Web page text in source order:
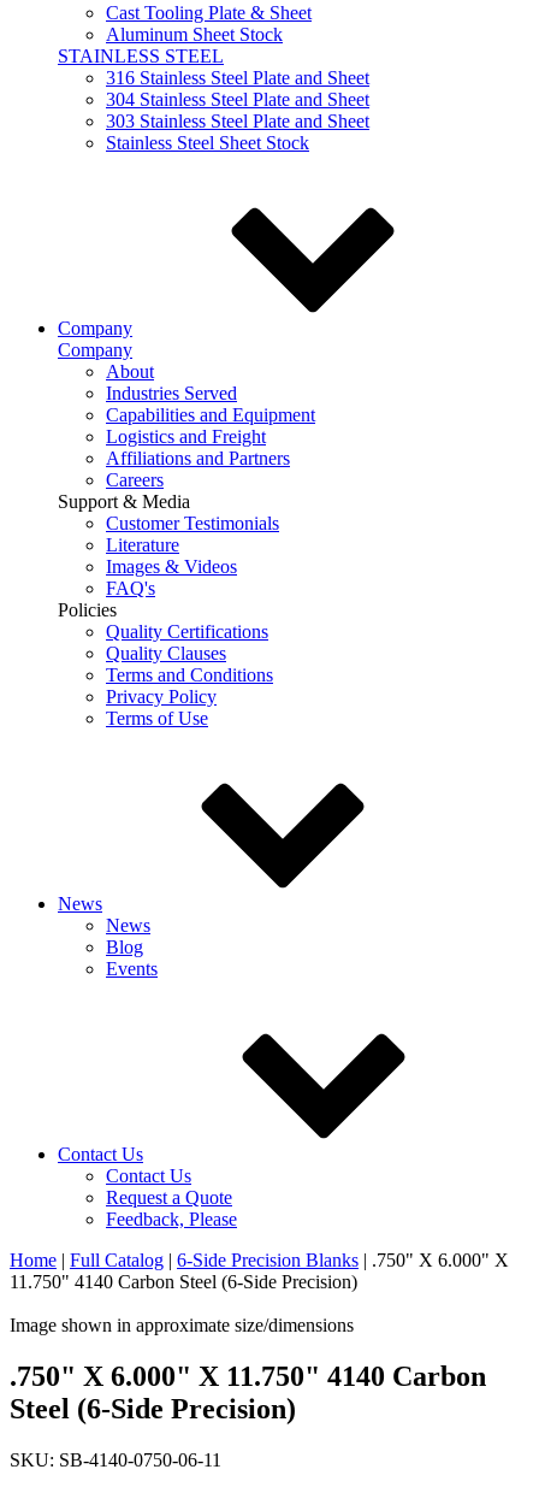
Cast Tooling Plate & Sheet
Aluminum Sheet Stock
STAINLESS STEEL
316 Stainless Steel Plate and Sheet
304 Stainless Steel Plate and Sheet
303 Stainless Steel Plate and Sheet
Stainless Steel Sheet Stock
Company
Company
About
Industries Served
Capabilities and Equipment
Logistics and Freight
Affiliations and Partners
Careers
Support & Media
Customer Testimonials
Literature
Images & Videos
FAQ's
Policies
Quality Certifications
Quality Clauses
Terms and Conditions
Privacy Policy
Terms of Use
News
News
Blog
Events
Contact Us
Contact Us
Request a Quote
Feedback, Please
Home | Full Catalog | 6-Side Precision Blanks | .750" X 6.000" X
11.750" 4140 Carbon Steel (6-Side Precision)
Image shown in approximate size/dimensions
.750" X 6.000" X 11.750" 4140 Carbon
Steel (6-Side Precision)
SKU: SB-4140-0750-06-11